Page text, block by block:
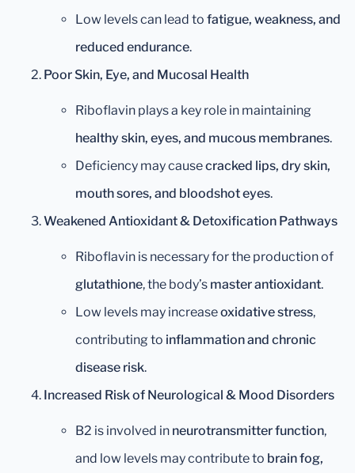
Low levels can lead to fatigue, weakness, and
reduced endurance.
Poor Skin, Eye, and Mucosal Health
Riboflavin plays a key role in maintaining
healthy skin, eyes, and mucous membranes.
Deficiency may causecracked lips, dry skin,
mouth sores, and bloodshot eyes.
Weakened Antioxidant & Detoxification Pathways
Riboflavin is necessary for the production of
glutathione, the body’s master antioxidant.
Low levels may increaseoxidative stress,
contributing to inflammation and chronic
disease risk.
Increased Risk of Neurological & Mood Disorders
B2 is involved in neurotransmitter function,
and low levels may contribute to brain fog,